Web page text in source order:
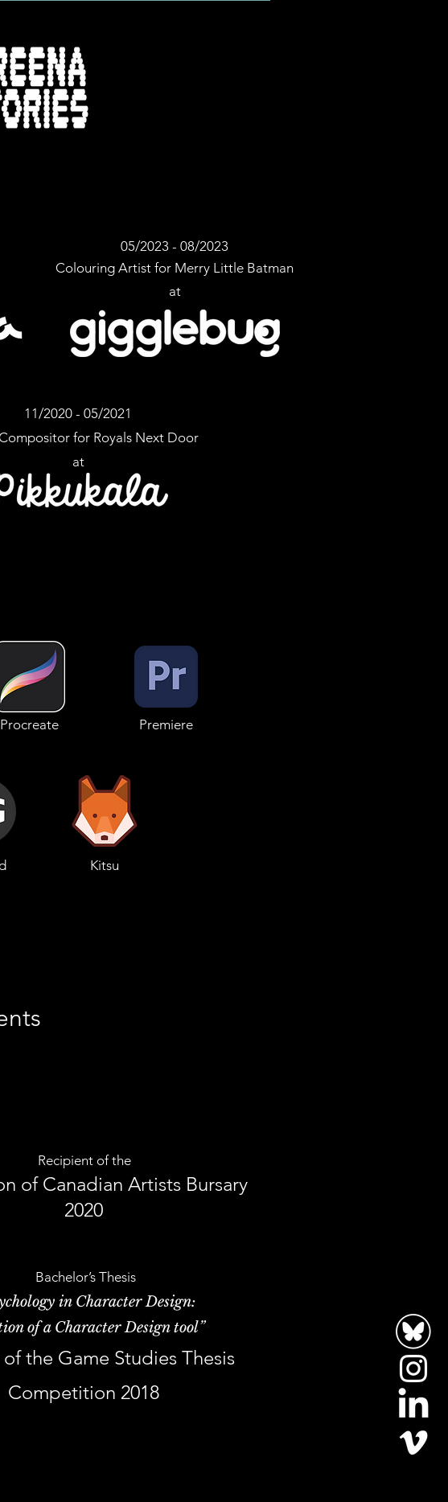
05/2023 - 08/2023
Colouring Artist for Merry Little Batman
at
11/2020 - 05/2021
for Royals Next Door
at
Procreate Premiere
Kitsu
Recipient of the
of Canadian Artists Bursary
2020
Bachelor’s Thesis
in Character Design:
of a Character Design tool”
the Game Studies Thesis
Competition 2018